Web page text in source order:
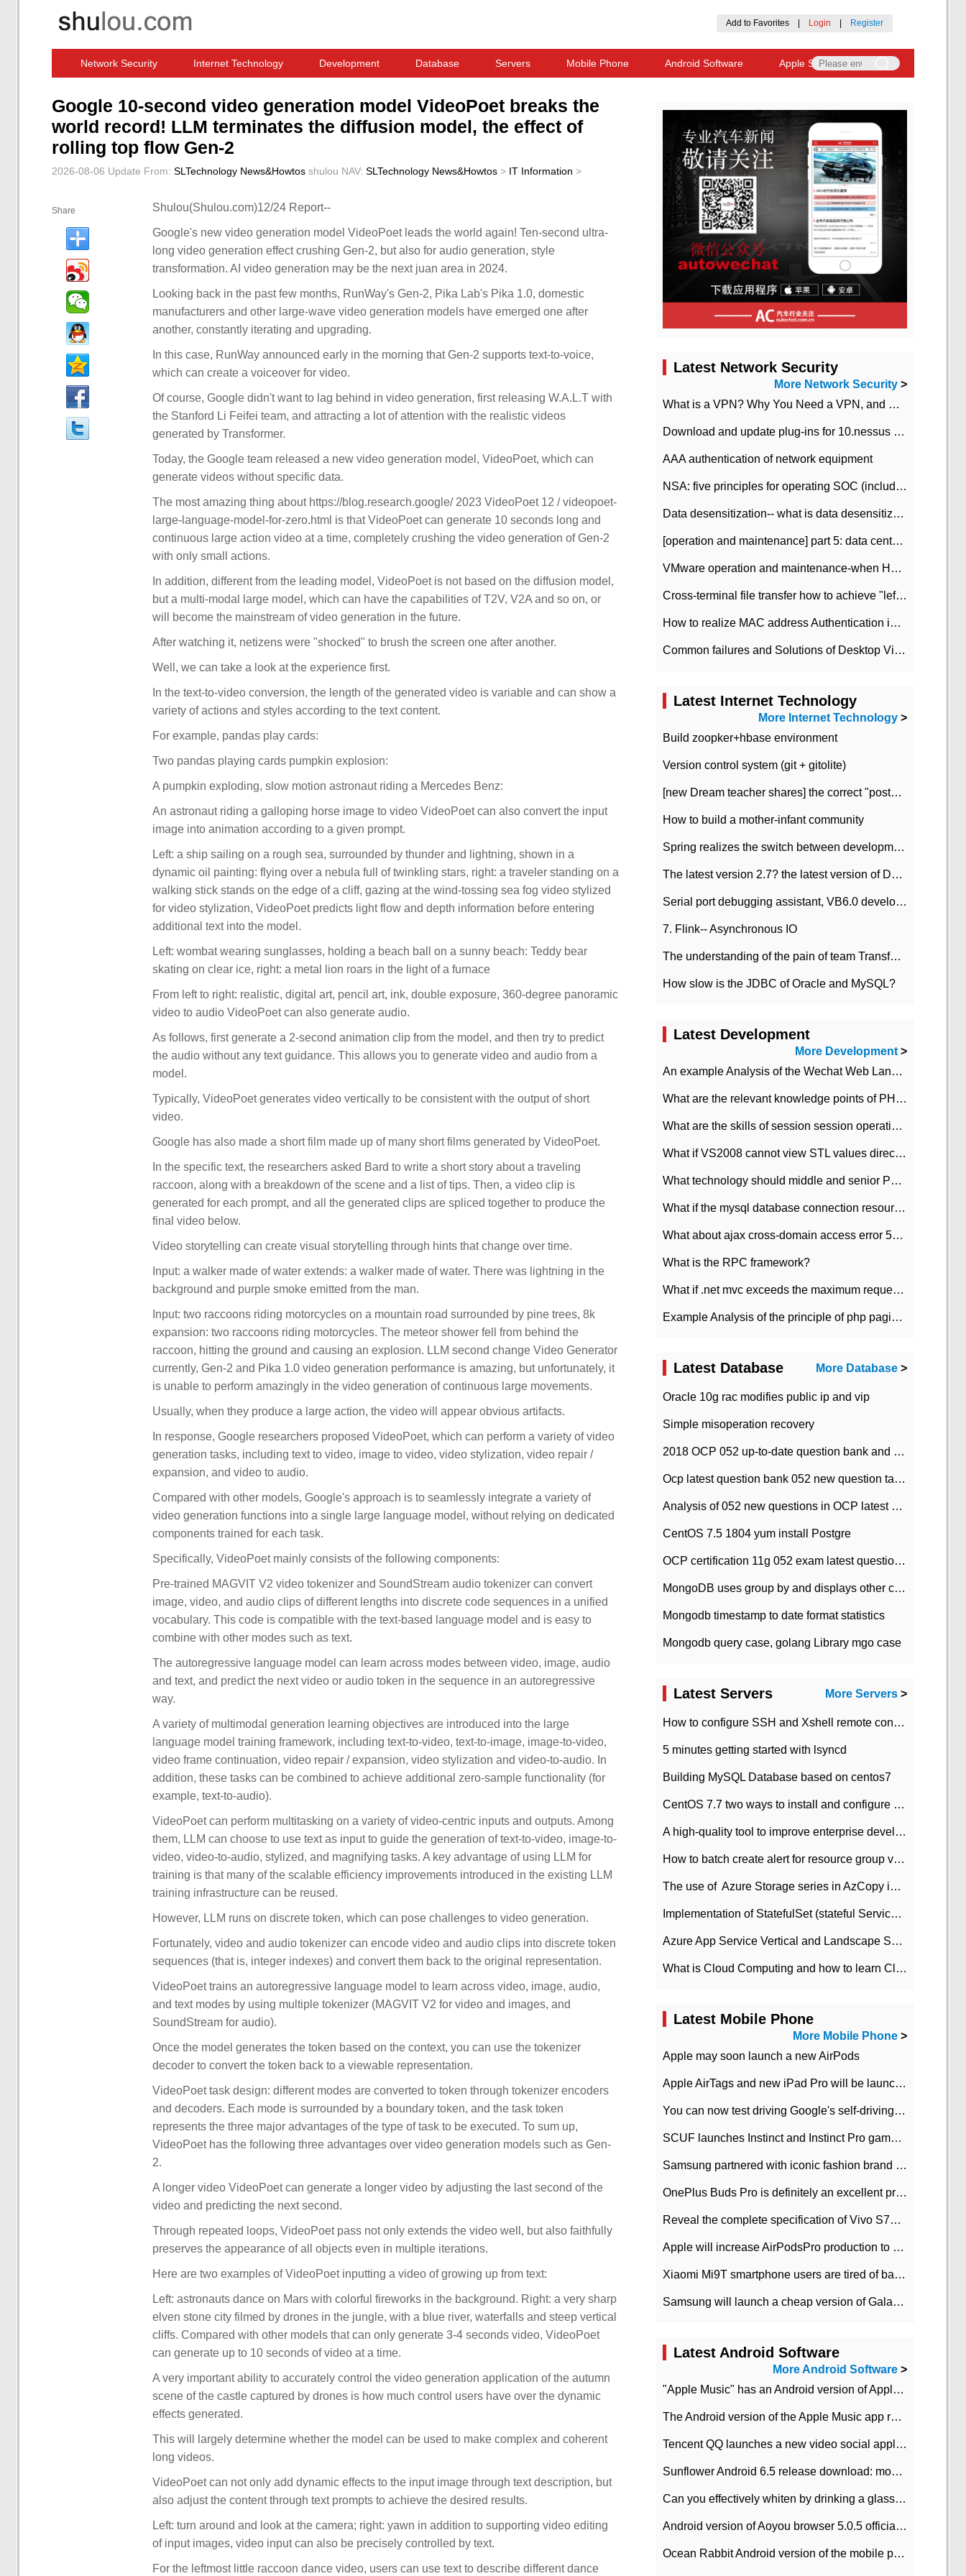
Add to Favorites Login Register
Network Security Internet Technology Development Database Servers Mobile Phone Android Software Apple Software
Google 10-second video generation model VideoPoet breaks the
world record! LLM terminates the diffusion model, the effect of
rolling top flow Gen-2
2026-08-06 Update From: SLTechnology News&Howtos shulou NAV: SLTechnology News&Howtos > IT Information >
Share Shulou(Shulou.com)12/24 Report--
Google's new video generation model VideoPoet leads the world again! Ten-second ultra-
long video generation effect crushing Gen-2, but also for audio generation, style
transformation. AI video generation may be the next juan area in 2024.
Looking back in the past few months, RunWay's Gen-2, Pika Lab's Pika 1.0, domestic
manufacturers and other large-wave video generation models have emerged one after
another, constantly iterating and upgrading.
In this case, RunWay announced early in the morning that Gen-2 supports text-to-voice,
which can create a voiceover for video.
Of course, Google didn't want to lag behind in video generation, first releasing W.A.L.T with
the Stanford Li Feifei team, and attracting a lot of attention with the realistic videos
generated by Transformer.
Today, the Google team released a new video generation model, VideoPoet, which can
generate videos without specific data.
The most amazing thing about https://blog.research.google/ 2023 VideoPoet 12 / videopoet-
large-language-model-for-zero.html is that VideoPoet can generate 10 seconds long and
continuous large action video at a time, completely crushing the video generation of Gen-2
with only small actions.
In addition, different from the leading model, VideoPoet is not based on the diffusion model,
but a multi-modal large model, which can have the capabilities of T2V, V2A and so on, or
will become the mainstream of video generation in the future.
After watching it, netizens were "shocked" to brush the screen one after another.
Well, we can take a look at the experience first.
In the text-to-video conversion, the length of the generated video is variable and can show a
variety of actions and styles according to the text content.
For example, pandas play cards:
Two pandas playing cards pumpkin explosion:
A pumpkin exploding, slow motion astronaut riding a Mercedes Benz:
An astronaut riding a galloping horse image to video VideoPoet can also convert the input
image into animation according to a given prompt.
Left: a ship sailing on a rough sea, surrounded by thunder and lightning, shown in a
dynamic oil painting: flying over a nebula full of twinkling stars, right: a traveler standing on a
walking stick stands on the edge of a cliff, gazing at the wind-tossing sea fog video stylized
for video stylization, VideoPoet predicts light flow and depth information before entering
additional text into the model.
Left: wombat wearing sunglasses, holding a beach ball on a sunny beach: Teddy bear
skating on clear ice, right: a metal lion roars in the light of a furnace
From left to right: realistic, digital art, pencil art, ink, double exposure, 360-degree panoramic
video to audio VideoPoet can also generate audio.
As follows, first generate a 2-second animation clip from the model, and then try to predict
the audio without any text guidance. This allows you to generate video and audio from a
model.
Typically, VideoPoet generates video vertically to be consistent with the output of short
video.
Google has also made a short film made up of many short films generated by VideoPoet.
In the specific text, the researchers asked Bard to write a short story about a traveling
raccoon, along with a breakdown of the scene and a list of tips. Then, a video clip is
generated for each prompt, and all the generated clips are spliced together to produce the
final video below.
Video storytelling can create visual storytelling through hints that change over time.
Input: a walker made of water extends: a walker made of water. There was lightning in the
background and purple smoke emitted from the man.
Input: two raccoons riding motorcycles on a mountain road surrounded by pine trees, 8k
expansion: two raccoons riding motorcycles. The meteor shower fell from behind the
raccoon, hitting the ground and causing an explosion. LLM second change Video Generator
currently, Gen-2 and Pika 1.0 video generation performance is amazing, but unfortunately, it
is unable to perform amazingly in the video generation of continuous large movements.
Usually, when they produce a large action, the video will appear obvious artifacts.
In response, Google researchers proposed VideoPoet, which can perform a variety of video
generation tasks, including text to video, image to video, video stylization, video repair /
expansion, and video to audio.
Compared with other models, Google's approach is to seamlessly integrate a variety of
video generation functions into a single large language model, without relying on dedicated
components trained for each task.
Specifically, VideoPoet mainly consists of the following components:
Pre-trained MAGVIT V2 video tokenizer and SoundStream audio tokenizer can convert
image, video, and audio clips of different lengths into discrete code sequences in a unified
vocabulary. This code is compatible with the text-based language model and is easy to
combine with other modes such as text.
The autoregressive language model can learn across modes between video, image, audio
and text, and predict the next video or audio token in the sequence in an autoregressive
way.
A variety of multimodal generation learning objectives are introduced into the large
language model training framework, including text-to-video, text-to-image, image-to-video,
video frame continuation, video repair / expansion, video stylization and video-to-audio. In
addition, these tasks can be combined to achieve additional zero-sample functionality (for
example, text-to-audio).
VideoPoet can perform multitasking on a variety of video-centric inputs and outputs. Among
them, LLM can choose to use text as input to guide the generation of text-to-video, image-to-
video, video-to-audio, stylized, and magnifying tasks. A key advantage of using LLM for
training is that many of the scalable efficiency improvements introduced in the existing LLM
training infrastructure can be reused.
However, LLM runs on discrete token, which can pose challenges to video generation.
Fortunately, video and audio tokenizer can encode video and audio clips into discrete token
sequences (that is, integer indexes) and convert them back to the original representation.
VideoPoet trains an autoregressive language model to learn across video, image, audio,
and text modes by using multiple tokenizer (MAGVIT V2 for video and images, and
SoundStream for audio).
Once the model generates the token based on the context, you can use the tokenizer
decoder to convert the token back to a viewable representation.
VideoPoet task design: different modes are converted to token through tokenizer encoders
and decoders. Each mode is surrounded by a boundary token, and the task token
represents the three major advantages of the type of task to be executed. To sum up,
VideoPoet has the following three advantages over video generation models such as Gen-
2.
A longer video VideoPoet can generate a longer video by adjusting the last second of the
video and predicting the next second.
Through repeated loops, VideoPoet pass not only extends the video well, but also faithfully
preserves the appearance of all objects even in multiple iterations.
Here are two examples of VideoPoet inputting a video of growing up from text:
Left: astronauts dance on Mars with colorful fireworks in the background. Right: a very sharp
elven stone city filmed by drones in the jungle, with a blue river, waterfalls and steep vertical
cliffs. Compared with other models that can only generate 3-4 seconds video, VideoPoet
can generate up to 10 seconds of video at a time.
A very important ability to accurately control the video generation application of the autumn
scene of the castle captured by drones is how much control users have over the dynamic
effects generated.
This will largely determine whether the model can be used to make complex and coherent
long videos.
VideoPoet can not only add dynamic effects to the input image through text description, but
also adjust the content through text prompts to achieve the desired results.
Left: turn around and look at the camera; right: yawn in addition to supporting video editing
of input images, video input can also be precisely controlled by text.
For the leftmost little raccoon dance video, users can use text to describe different dance
Latest Network Security
More Network Security >
What is a VPN? Why You Need a VPN, and How to Choose the Right One
Download and update plug-ins for 10.nessus leaky scan system
AAA authentication of network equipment
NSA: five principles for operating SOC (including interpretation)
Data desensitization-- what is data desensitization
[operation and maintenance] part 5: data center improvement operation and maintenance, ITIL and ISO2000
VMware operation and maintenance-when HA is enabled in the data center, HA agent reports an error
Cross-terminal file transfer how to achieve "left-hand copy, right-hand paste" real-time transmission?
How to realize MAC address Authentication in Local area Network
Common failures and Solutions of Desktop Video Files
Latest Internet Technology
More Internet Technology >
Build zoopker+hbase environment
Version control system (git + gitolite)
[new Dream teacher shares] the correct "posture" of distributed locks
How to build a mother-infant community
Spring realizes the switch between development and test environment through profile
The latest version 2.7? the latest version of DataPipeline data fusion products
Serial port debugging assistant, VB6.0 development
7. Flink-- Asynchronous IO
The understanding of the pain of team Transformation
How slow is the JDBC of Oracle and MySQL?
Latest Development
More Development>
An example Analysis of the Wechat Web Landing Authorization of the Wechat Public platform of php version
What are the relevant knowledge points of PHP class
What are the skills of session session operation in PHP
What if VS2008 cannot view STL values directly?
What technology should middle and senior PHP programmers master?
What if the mysql database connection resources cannot be released in CI framework?
What about ajax cross-domain access error 501?
What is the RPC framework?
What if .net mvc exceeds the maximum request length?
Example Analysis of the principle of php pagination
Latest Database More Database >
Oracle 10g rac modifies public ip and vip
Simple misoperation recovery
2018 OCP 052 up-to-date question bank and answers-35
Ocp latest question bank 052 new question tape answer collation-36 questions
Analysis of 052 new questions in OCP latest question bank-with answers-question 37
CentOS 7.5 1804 yum install Postgre
OCP certification 11g 052 exam latest question bank with answers-38 questions
MongoDB uses group by and displays other column max values
Mongodb timestamp to date format statistics
Mongodb query case, golang Library mgo case
Latest Servers More Servers >
How to configure SSH and Xshell remote connection servers in Linux
5 minutes getting started with lsyncd
Building MySQL Database based on centos7
CentOS 7.7 two ways to install and configure JDK 11 LTS
A high-quality tool to improve enterprise development efficiency: rapid development platform
How to batch create alert for resource group virtual machines in Azure practice
The use of ​ Azure Storage series in AzCopy in blob
Implementation of StatefulSet (stateful Service) based on K8s
Azure App Service Vertical and Landscape Scalin
What is Cloud Computing and how to learn Cloud Computing Development quickly
Latest Mobile Phone
More Mobile Phone >
Apple may soon launch a new AirPods
Apple AirTags and new iPad Pro will be launched in March
You can now test driving Google's self-driving car.
SCUF launches Instinct and Instinct Pro game consoles for Xbox Series Xamp S
Samsung partnered with iconic fashion brand Thom Browne Limited Edition Galaxy Z Flip
OnePlus Buds Pro is definitely an excellent product of OnePlus.
Reveal the complete specification of Vivo S7e 5G three-camera rear camera
Apple will increase AirPodsPro production to 2 million units per month
Xiaomi Mi9T smartphone users are tired of battery problems in MIUI 12.
Samsung will launch a cheap version of Galaxy M02 in the European market on January 7th
Latest Android Software
More Android Software >
"Apple Music" has an Android version of Apple TV. Why not?
The Android version of the Apple Music app removes the Beta tag: going formal
Tencent QQ launches a new video social application DOV Android DOV has been launched
Sunflower Android 6.5 release download: mobile phone can record the whole process
Can you effectively whiten by drinking a glass of lemonade every day? The answer to Ant Manor today
Android version of Aoyou browser 5.0.5 officially released (with download address)
Ocean Rabbit Android version of the mobile phone download address similar to the octave sauce voice-activated game